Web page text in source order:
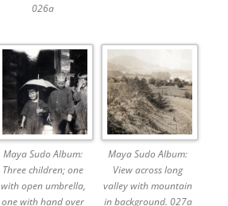
026a
Maya Sudo Album:
Three children; one
with open umbrella,
one with hand over
Maya Sudo Album:
View across long
valley with mountain
in background. 027a